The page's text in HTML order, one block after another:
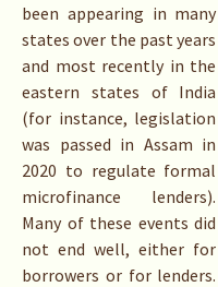
been appearing in many
states over the past years
and most recently in the
eastern states of India
(for instance, legislation
was passed in Assam in
2020 to regulate formal
microfinance lenders).
Many of these events did
not end well, either for
borrowers or for lenders.